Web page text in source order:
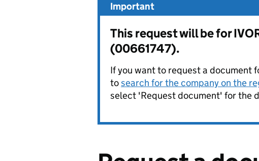
Important
This request will be for
(00661747).
If you want to request a document
tosearch for the company on the
select 'Request document' for the